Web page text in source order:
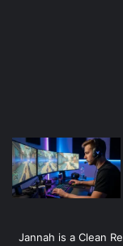
Jannah is a Clean